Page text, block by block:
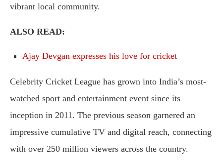
vibrant local community.
ALSO READ:
Ajay Devgan expresses his love for cricket
Celebrity Cricket League has grown into India’s most-
watched sport and entertainment event since its
inception in 2011. The previous season garnered an
impressive cumulative TV and digital reach, connecting
with over 250 million viewers across the country.